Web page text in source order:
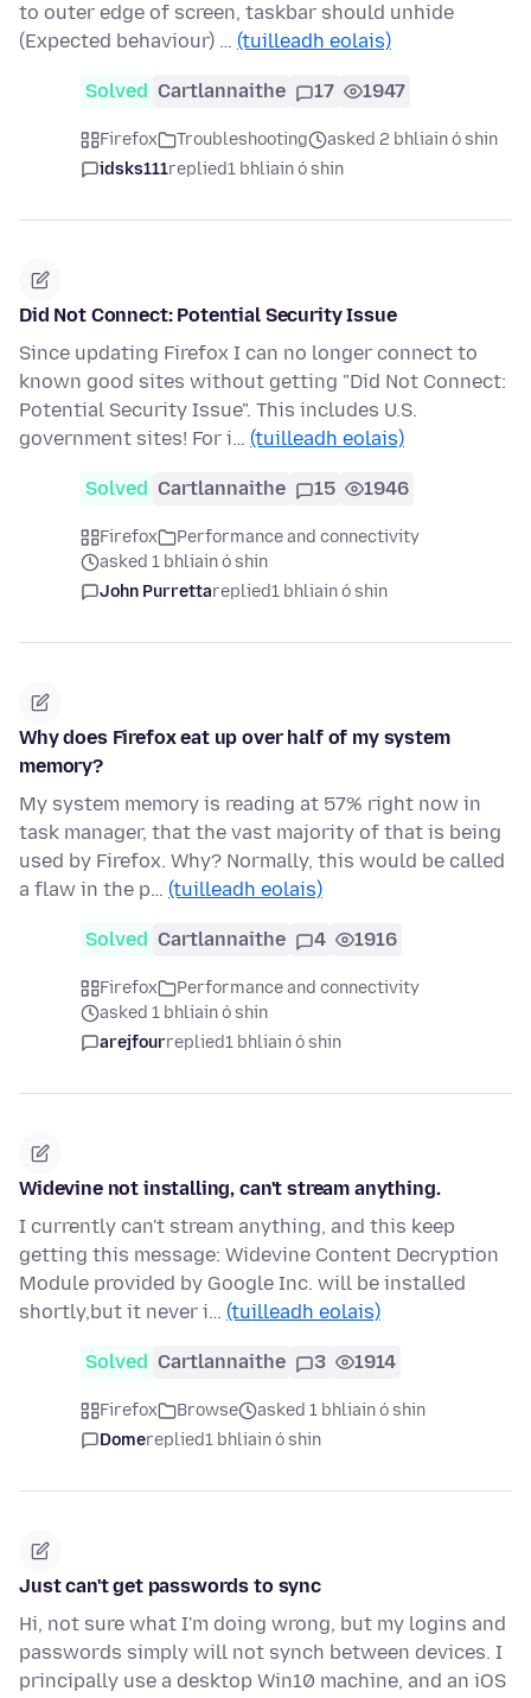
to outer edge of screen, taskbar should unhide
(Expected behaviour) … (tuilleadh eolais)
Solved Cartlannaithe 17 1947
Firefox Troubleshooting
asked 2 bhliain ó shin
idsks111replied1 bhliain ó shin
Did Not Connect: Potential Security Issue
Since updating Firefox I can no longer connect to
known good sites without getting "Did Not Connect:
Potential Security Issue". This includes U.S.
government sites! For i… (tuilleadh eolais)
Solved Cartlannaithe 15 1946
Firefox
Performance and connectivity
asked 1 bhliain ó shin
John Purrettareplied1 bhliain ó shin
Why does Firefox eat up over half of my system
memory?
My system memory is reading at 57% right now in
task manager, that the vast majority of that is being
used by Firefox. Why? Normally, this would be called
a flaw in the p… (tuilleadh eolais)
Solved Cartlannaithe 4 1916
Firefox
Performance and connectivity
asked 1 bhliain ó shin
arejfourreplied1 bhliain ó shin
Widevine not installing, can't stream anything.
I currently can't stream anything, and this keep
getting this message: Widevine Content Decryption
Module provided by Google Inc. will be installed
shortly,but it never i… (tuilleadh eolais)
Solved Cartlannaithe 3 1914
Firefox Browse
asked 1 bhliain ó shin
Domereplied1 bhliain ó shin
Just can't get passwords to sync
Hi, not sure what I'm doing wrong, but my logins and
passwords simply will not synch between devices. I
principally use a desktop Win10 machine, and an iOS